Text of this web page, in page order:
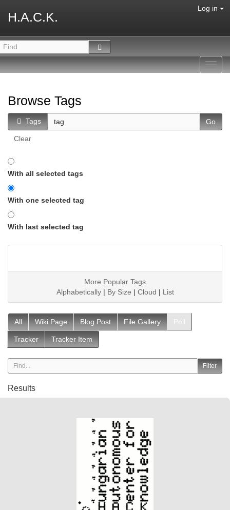
H.A.C.K.
Log in
Browse Tags
Tags
Clear
With all selected tags
With one selected tag
With last selected tag
More Popular Tags
Alphabetically| By Size | Cloud | List
All Wiki Page Blog Post File Gallery Poll
Tracker Tracker Item
Results